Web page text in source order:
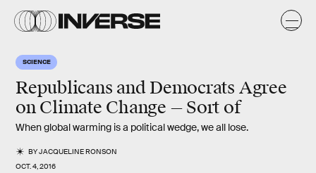
SCIENCE
Republicans and Democrats Agree
on Climate Change — Sort of
When global warming is a political wedge, we all lose.
BYJACQUELINE RONSON
OCT. 4, 2016